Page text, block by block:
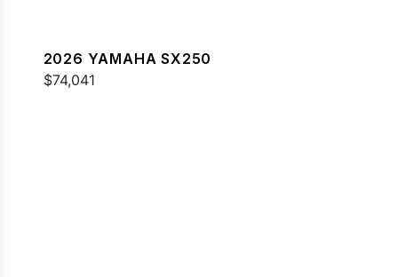
2026 YAMAHA SX250
$74,041